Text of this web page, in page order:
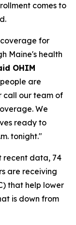
comes to
for
Maine's health
OHIM
are
call our team of
We
ready to
tonight."
recent data, 74
are receiving
that help lower
is down from